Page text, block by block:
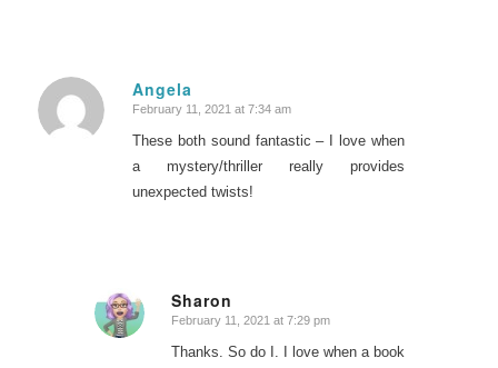
Angela
says:
February 11, 2021 at 7:34 am
These both sound fantastic – I love when
a mystery/thriller really provides
unexpected twists!
Sharon
says:
February 11, 2021 at 7:29 pm
Thanks. So do I. I love when a book